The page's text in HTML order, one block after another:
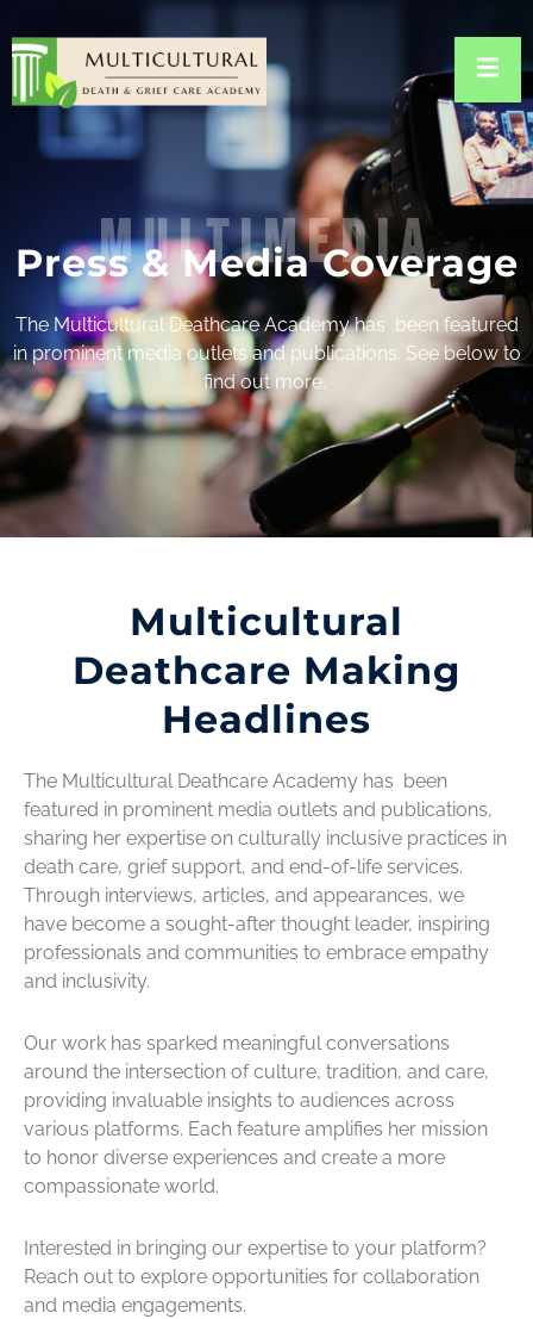
multimedia
Press & Media Coverage
The Multicultural Deathcare Academy has been featured
in prominent media outlets and publications. See below to
find out more.
Multicultural
Deathcare Making
Headlines
The Multicultural Deathcare Academy has been
featured in prominent media outlets and publications,
sharing her expertise on culturally inclusive practices in
death care, grief support, and end-of-life services.
Through interviews, articles, and appearances, we
have become a sought-after thought leader, inspiring
professionals and communities to embrace empathy
and inclusivity.
Our work has sparked meaningful conversations
around the intersection of culture, tradition, and care,
providing invaluable insights to audiences across
various platforms. Each feature amplifies her mission
to honor diverse experiences and create a more
compassionate world.
Interested in bringing our expertise to your platform?
Reach out to explore opportunities for collaboration
and media engagements.